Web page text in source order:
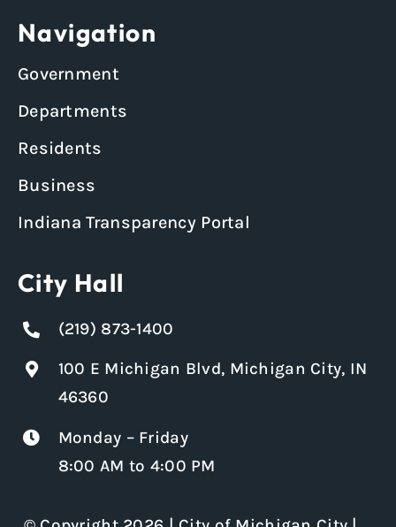
Navigation
Government
Departments
Residents
Business
Indiana Transparency Portal
City Hall
(219) 873-1400
100 E Michigan Blvd, Michigan City, IN
46360
Monday – Friday
8:00 AM to 4:00 PM